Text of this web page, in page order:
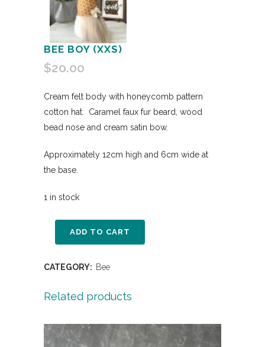
BEE BOY (XXS)
$20.00
Cream felt body with honeycomb pattern
cotton hat. Caramel faux fur beard, wood
bead nose and cream satin bow.
Approximately 12cm high and 6cm wide at
the base.
1 in stock
ADD TO CART
CATEGORY: Bee
Related products